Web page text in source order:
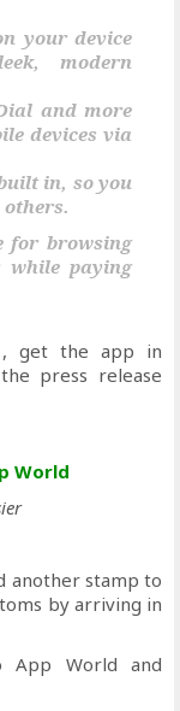
your device
modern
and more
devices via
in, so you
for browsing
while paying
, get the app in
press release
World
another stamp to
by arriving in
App World and